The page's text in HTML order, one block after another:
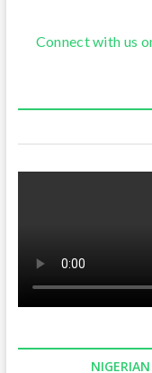
Connect with us